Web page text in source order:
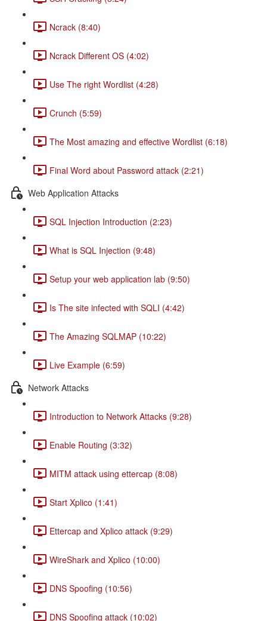
Ncrack (8:40)
Ncrack Different OS (4:02)
Use The right Wordlist (4:28)
Crunch (5:59)
The Most amazing and effective Wordlist (6:18)
Final Word about Password attack (2:21)
Web Application Attacks
SQL Injection Introduction (2:23)
What is SQL Injection (9:48)
Setup your web application lab (9:50)
Is The site infected with SQLI (4:42)
The Amazing SQLMAP (10:22)
Live Example (6:59)
Network Attacks
Introduction to Network Attacks (9:28)
Enable Routing (3:32)
MITM attack using ettercap (8:08)
Start Xplico (1:41)
Ettercap and Xplico attack (9:29)
WireShark and Xplico (10:00)
DNS Spoofing (10:56)
DNS Spoofing attack (10:02)